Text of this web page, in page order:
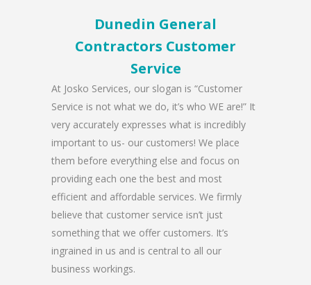
Dunedin General
Contractors Customer
Service
At Josko Services, our slogan is “Customer
Service is not what we do, it’s who WE are!” It
very accurately expresses what is incredibly
important to us- our customers! We place
them before everything else and focus on
providing each one the best and most
efficient and affordable services. We firmly
believe that customer service isn’t just
something that we offer customers. It’s
ingrained in us and is central to all our
business workings.